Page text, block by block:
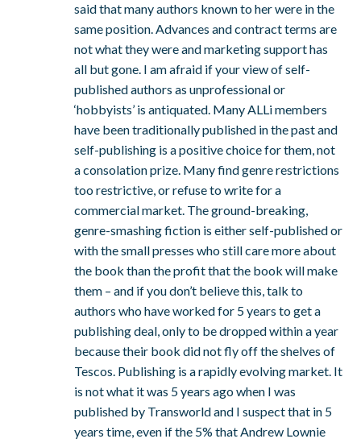
said that many authors known to her were in the
same position. Advances and contract terms are
not what they were and marketing support has
all but gone. I am afraid if your view of self-
published authors as unprofessional or
‘hobbyists’ is antiquated. Many ALLi members
have been traditionally published in the past and
self-publishing is a positive choice for them, not
a consolation prize. Many find genre restrictions
too restrictive, or refuse to write for a
commercial market. The ground-breaking,
genre-smashing fiction is either self-published or
with the small presses who still care more about
the book than the profit that the book will make
them – and if you don’t believe this, talk to
authors who have worked for 5 years to get a
publishing deal, only to be dropped within a year
because their book did not fly off the shelves of
Tescos. Publishing is a rapidly evolving market. It
is not what it was 5 years ago when I was
published by Transworld and I suspect that in 5
years time, even if the 5% that Andrew Lownie